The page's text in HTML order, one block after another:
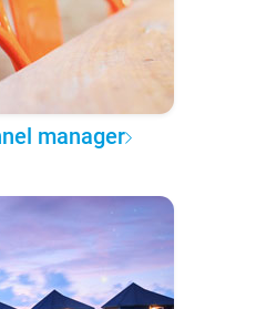
manager